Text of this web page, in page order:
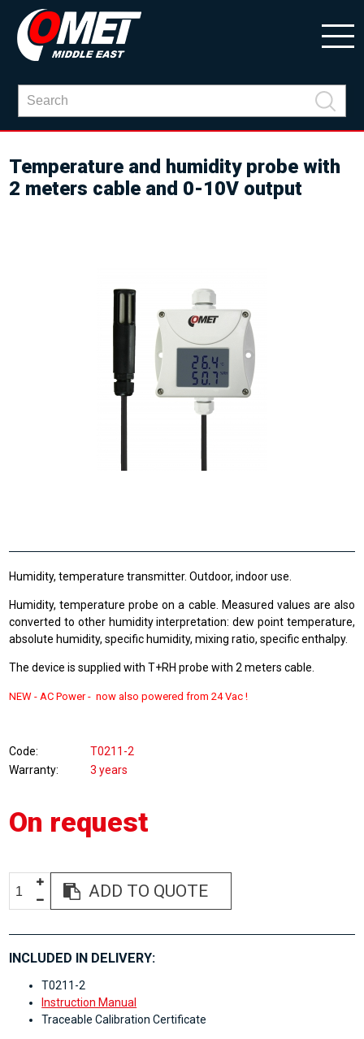
Temperature and humidity probe with
2 meters cable and 0-10V output
Humidity, temperature transmitter. Outdoor, indoor use.
Humidity, temperature probe on a cable. Measured values are also
converted to other humidity interpretation: dew point temperature,
absolute humidity, specific humidity, mixing ratio, specific enthalpy.
The device is supplied with T+RH probe with 2 meters cable.
NEW - AC Power - now also powered from 24 Vac !
Code
T0211-2
Warranty
3 years
On request
ADD TO QUOTE
INCLUDED IN DELIVERY:
T0211-2
Instruction Manual
Traceable Calibration Certificate